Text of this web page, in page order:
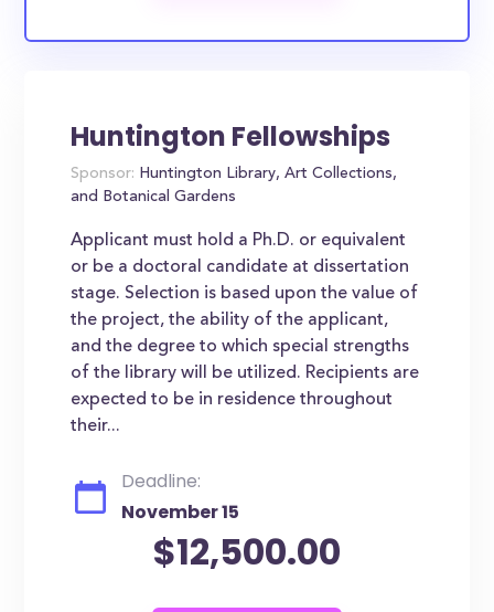
Huntington Fellowships
Sponsor: Huntington Library, Art Collections,
and Botanical Gardens
Applicant must hold a Ph.D. or equivalent
or be a doctoral candidate at dissertation
stage. Selection is based upon the value of
the project, the ability of the applicant,
and the degree to which special strengths
of the library will be utilized. Recipients are
expected to be in residence throughout
their...
Deadline:
November 15
$12,500.00